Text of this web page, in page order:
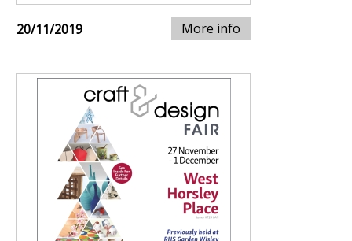
20/11/2019 More info